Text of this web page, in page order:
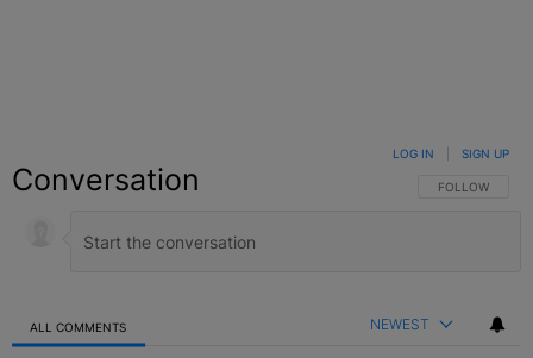
Conversation FOLLOW THIS
FOLLOW
LOG IN SIGN UP
ALL COMMENTS NEWEST